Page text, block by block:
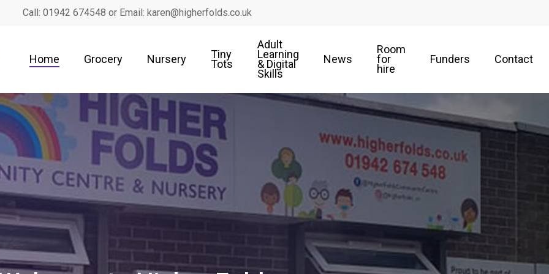
Call: 01942 674548 or Email: karen@higherfolds.co.uk
Home Grocery Nursery Tiny
Tots
Adult
Learning
& Digital
Skills
News
Room
for
hire
Funders Contact